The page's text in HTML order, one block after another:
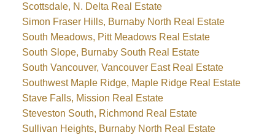
Scottsdale, N. Delta Real Estate
Simon Fraser Hills, Burnaby North Real Estate
South Meadows, Pitt Meadows Real Estate
South Slope, Burnaby South Real Estate
South Vancouver, Vancouver East Real Estate
Southwest Maple Ridge, Maple Ridge Real Estate
Stave Falls, Mission Real Estate
Steveston South, Richmond Real Estate
Sullivan Heights, Burnaby North Real Estate